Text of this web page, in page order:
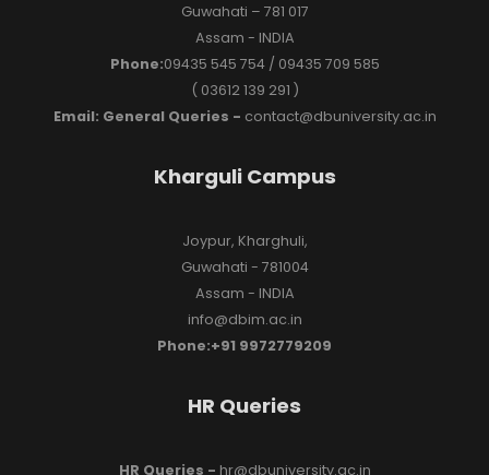
Guwahati – 781 017
Assam - INDIA
Phone:09435 545 754 / 09435 709 585
( 03612 139 291 )
Email: General Queries - contact@dbuniversity.ac.in
Kharguli Campus
Joypur, Kharghuli,
Guwahati - 781004
Assam - INDIA
info@dbim.ac.in
Phone:+91 9972779209
HR Queries
HR Queries - hr@dbuniversity.ac.in